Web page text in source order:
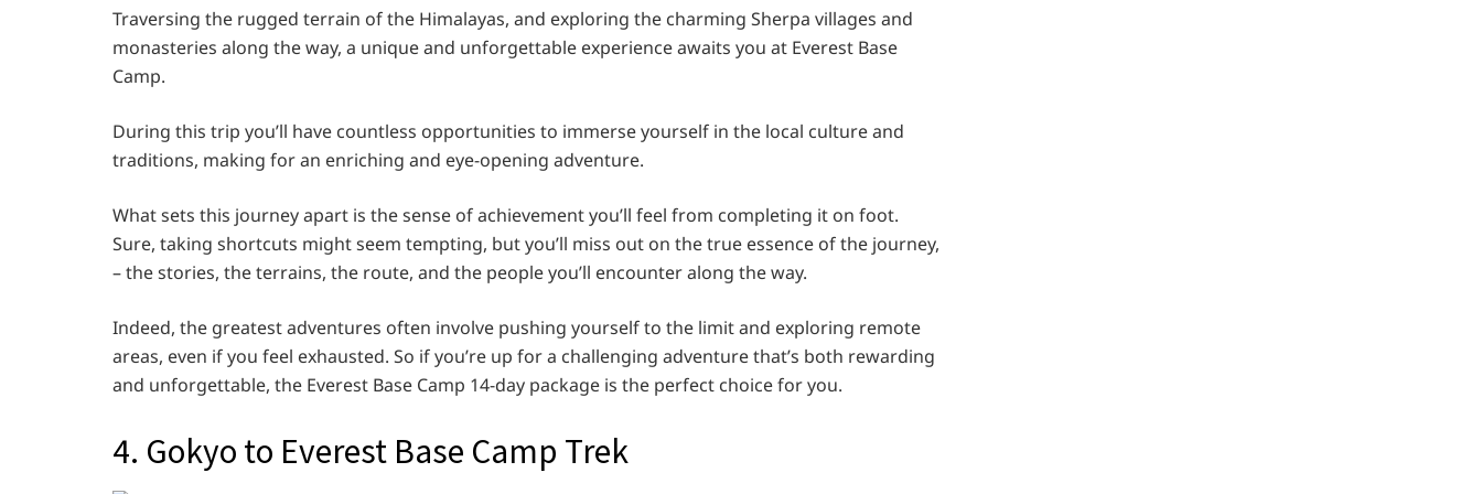
Traversing the rugged terrain of the Himalayas, and exploring the charming Sherpa villages and
monasteries along the way, a unique and unforgettable experience awaits you at Everest Base
Camp.
During this trip you’ll have countless opportunities to immerse yourself in the local culture and
traditions, making for an enriching and eye-opening adventure.
What sets this journey apart is the sense of achievement you’ll feel from completing it on foot.
Sure, taking shortcuts might seem tempting, but you’ll miss out on the true essence of the journey,
– the stories, the terrains, the route, and the people you’ll encounter along the way.
Indeed, the greatest adventures often involve pushing yourself to the limit and exploring remote
areas, even if you feel exhausted. So if you’re up for a challenging adventure that’s both rewarding
and unforgettable, the Everest Base Camp 14-day package is the perfect choice for you.
4. Gokyo to Everest Base Camp Trek